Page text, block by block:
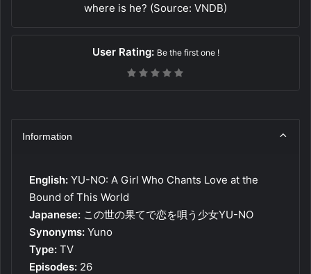
where is he? (Source: VNDB)
User Rating: Be the first one !
Information
English: YU-NO: A Girl Who Chants Love at the
Bound of This World
Japanese: この世の果てで恋を唄う少女YU-NO
Synonyms: Yuno
Type: TV
Episodes: 26